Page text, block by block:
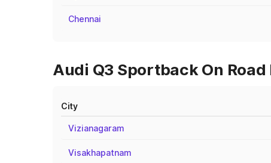
Chennai
Audi Q3 Sportback On
City
Vizianagaram
Visakhapatnam